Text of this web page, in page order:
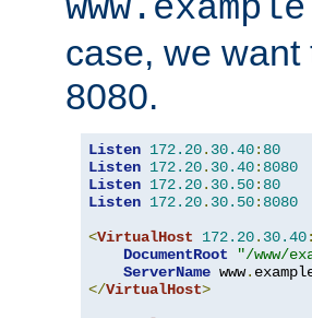
case, we
8080.
Listen 172.20. 30.40: 80
Listen 172.20. 30.40: 8080
Listen 172.20. 30.50: 80
Listen 172.20. 30.50: 8080
<VirtualHost 172.20. 30.40:
DocumentRoot
"/www/
ServerName www.
</VirtualHost>